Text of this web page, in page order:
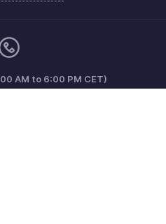
AM to 6:00 PM CET)